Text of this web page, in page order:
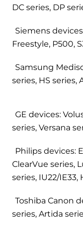
DC series, DP
Siemens
Freestyle, P500,
Samsung
series, HS series,
GE devices:
series, Versana
Philips devices:
ClearVue series,
series, IU22/IE33,
Toshiba Canon
series, Artida